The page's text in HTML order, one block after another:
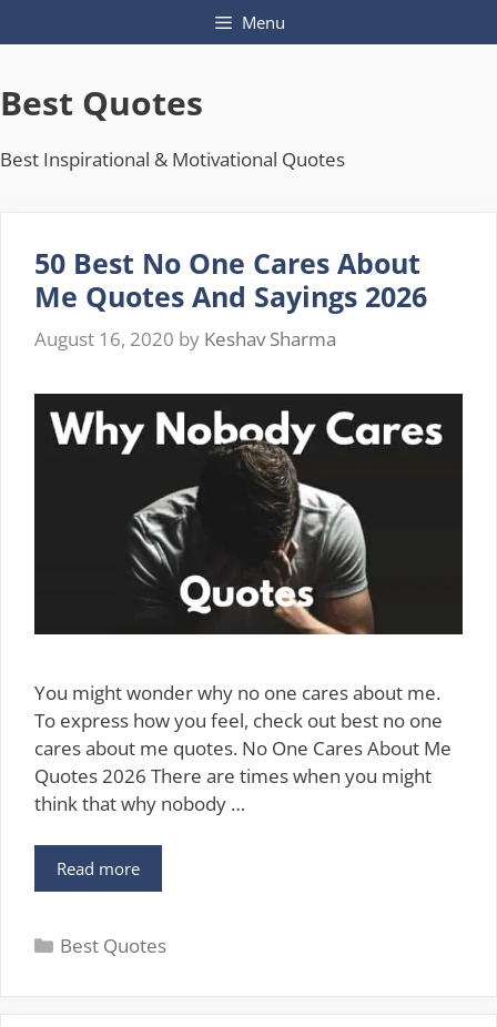
to
Menu
Best Quotes
Best Inspirational & Motivational Quotes
50 Best No One Cares About
Me Quotes And Sayings 2026
August 16, 2020 by Keshav Sharma
You might wonder why no one cares about me.
To express how you feel, check out best no one
cares about me quotes. No One Cares About Me
Quotes 2026 There are times when you might
think that why nobody …
Read more50
Best
One
Categories
Best Quotes